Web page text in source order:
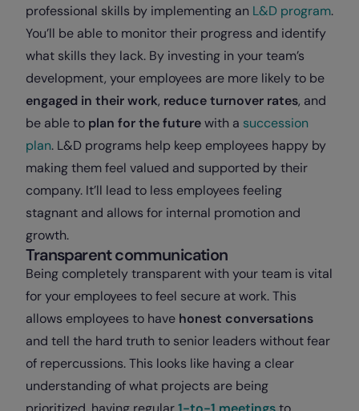
professional skills by implementing an L&D program.
You’ll be able to monitor their progress and identify
what skills they lack. By investing in your team’s
development, your employees are more likely to be
engaged in their work, reduce turnover rates, and
be able to plan for the futurewith a succession
plan. L&D programs help keep employees happy by
making them feel valued and supported by their
company. It’ll lead to less employees feeling
stagnant and allows for internal promotion and
growth.
Transparent communication
Being completely transparent with your team is vital
for your employees to feel secure at work. This
allows employees to have honest conversations
and tell the hard truth to senior leaders without fear
of repercussions. This looks like having a clear
understanding of what projects are being